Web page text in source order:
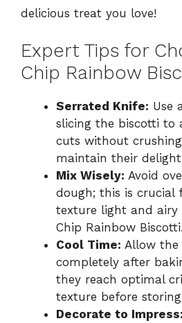
delicious treat you love!
Expert Tips for
Chip Rainbow
Serrated Knife: Use
slicing the biscotti to
cuts without
maintain their
Mix Wisely: Avoid
dough; this is crucial
texture light and airy
Chip Rainbow Biscotti.
Cool Time: Allow the
completely after
they reach optimal
texture before
Decorate to Impress: